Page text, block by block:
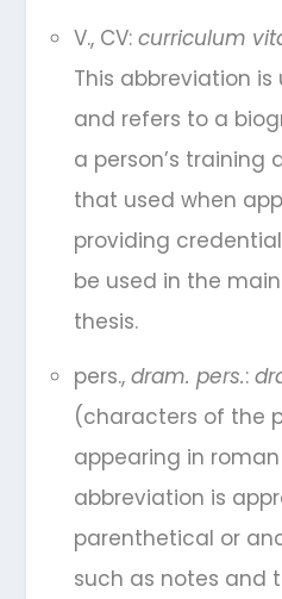
V., CV: curriculum
This abbreviation
and refers to a
a person’s training
that used when
providing
be used in the
thesis.
pers., dram. pers.:
(characters of the
appearing in
abbreviation is
parenthetical or
such as notes and